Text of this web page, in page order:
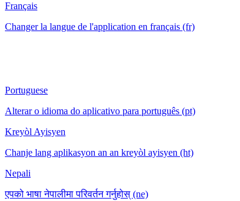
Français
Changer la langue de l'application en français (fr)
Portuguese
Alterar o idioma do aplicativo para português (pt)
Kreyòl Ayisyen
Chanje lang aplikasyon an an kreyòl ayisyen (ht)
Nepali
एपको भाषा नेपालीमा परिवर्तन गर्नुहोस् (ne)